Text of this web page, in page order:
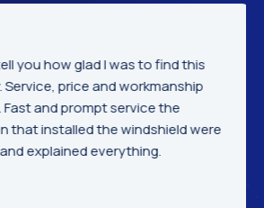
you how glad I was to find this
Service, price and workmanship
and prompt service the
that installed the windshield were
explained everything.